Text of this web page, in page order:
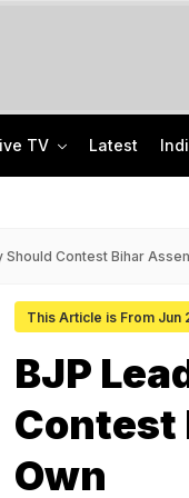
TV Latest
Should Contest Bihar
This Article is From Jun
BJP
Contest
Own